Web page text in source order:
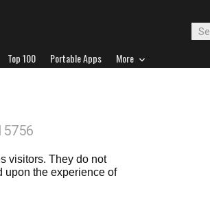
Top 100 Portable Apps More
visitors. They do not
upon the experience of